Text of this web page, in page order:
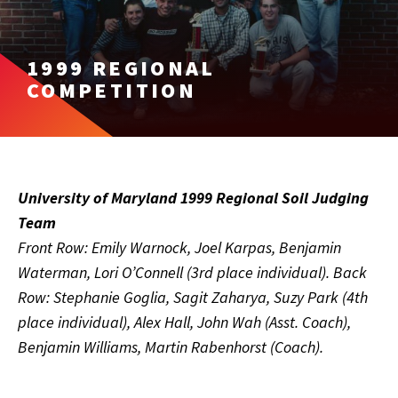
1999 REGIONAL
COMPETITION
University of Maryland 1999 Regional Soil Judging
Team
Front Row: Emily Warnock, Joel Karpas, Benjamin
Waterman, Lori O’Connell (3rd place individual). Back
Row: Stephanie Goglia, Sagit Zaharya, Suzy Park (4th
place individual), Alex Hall, John Wah (Asst. Coach),
Benjamin Williams, Martin Rabenhorst (Coach).